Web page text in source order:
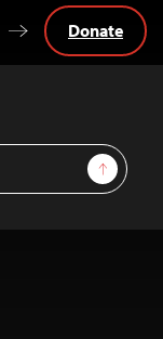
Sign Up
Donate